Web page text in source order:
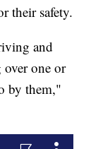
their safety.
and
one or
by them,"